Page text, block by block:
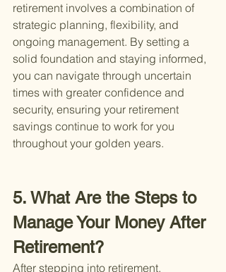
retirement involves a combination of
strategic planning, flexibility, and
ongoing management. By setting a
solid foundation and staying informed,
you can navigate through uncertain
times with greater confidence and
security, ensuring your retirement
savings continue to work for you
throughout your golden years.
5. What Are the Steps to
Manage Your Money After
Retirement?
After stepping into retirement,